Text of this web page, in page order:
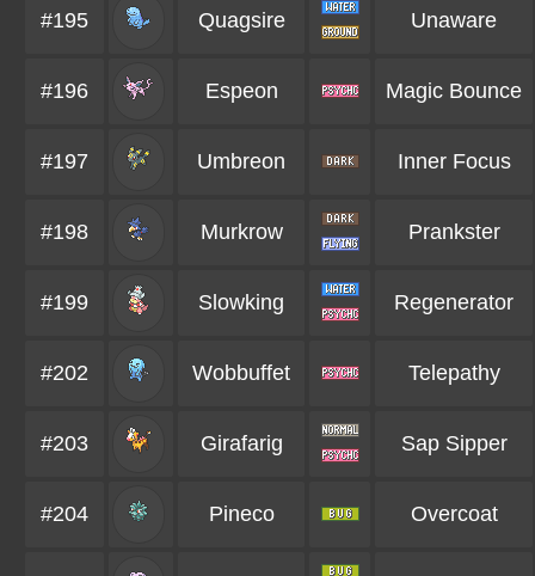
#195 Quagsire Unaware
#196 Espeon Magic Bounce
#197 Umbreon Inner Focus
#198 Murkrow Prankster
#199 Slowking Regenerator
#202 Wobbuffet Telepathy
#203 Girafarig Sap Sipper
#204 Pineco Overcoat